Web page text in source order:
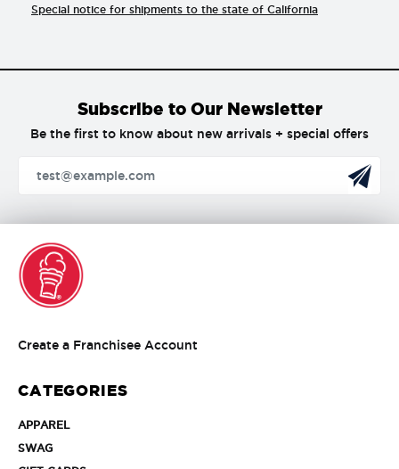
Special notice for shipments to the state of California
Subscribe to Our Newsletter
Be the first to know about new arrivals + special offers
Create a Franchisee Account
CATEGORIES
APPAREL
SWAGSWAG